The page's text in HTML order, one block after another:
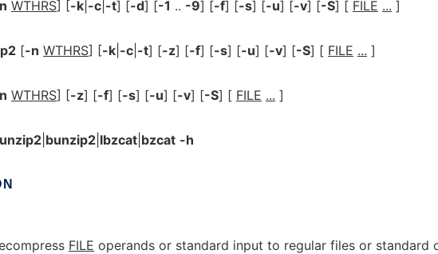
WTHRS] [-k -c -t] [-d] [-1 .. -9] [-f] [-s] [-u] [-v] [-S] [ FILE ... ]
[-n WTHRS] [-k -c -t] [-z] [-f] [-s] [-u] [-v] [-S] [ FILE ... ]
WTHRS] [-z] [-f] [-s] [-u] [-v] [-S] [ FILE ... ]
bunzip2 lbzcat bzcat -h
FILE operands or standard input to regular files or standard